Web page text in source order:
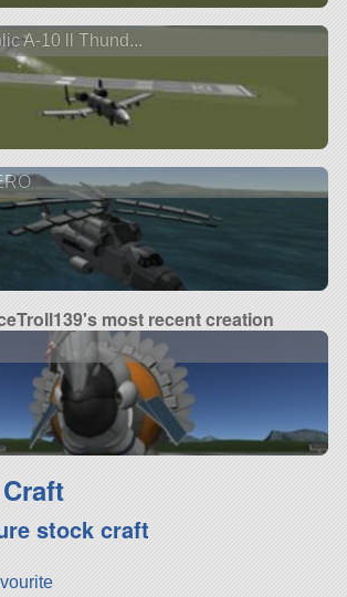
A-10 ll Thund...
most recent creation
stock craft